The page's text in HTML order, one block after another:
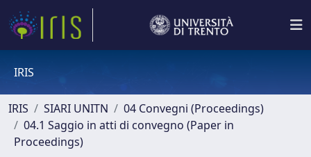
IRIS
IRIS SIARI UNITN
04 Convegni (Proceedings)
04.1 Saggio in atti di convegno (Paper in
Proceedings)